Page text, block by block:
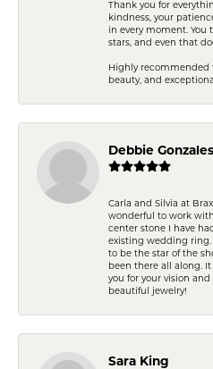
Thank you for
kindness, your
in every moment. You
stars, and even that
Highly recommended
beauty, and
Debbie Gonzales
Carla and Silvia at
wonderful to work
center stone I have
existing wedding ring.
to be the star of the
been there all along.
you for your vision and
beautiful jewelry!
Sara King